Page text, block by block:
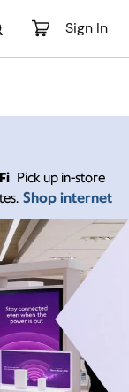
Sign In
Pick up in-store
Shop internet